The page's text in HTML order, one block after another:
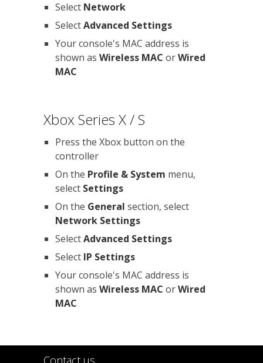
Select Network
SelectAdvanced Settings
Your console's MAC address is
shown as Wireless MAC orWired
MAC
Xbox Series X / S
Press the Xbox button on the
controller
On the Profile & System menu,
select Settings
On the General section, select
Network Settings
SelectAdvanced Settings
Select IP Settings
Your console's MAC address is
shown as Wireless MAC orWired
MAC
Contact us